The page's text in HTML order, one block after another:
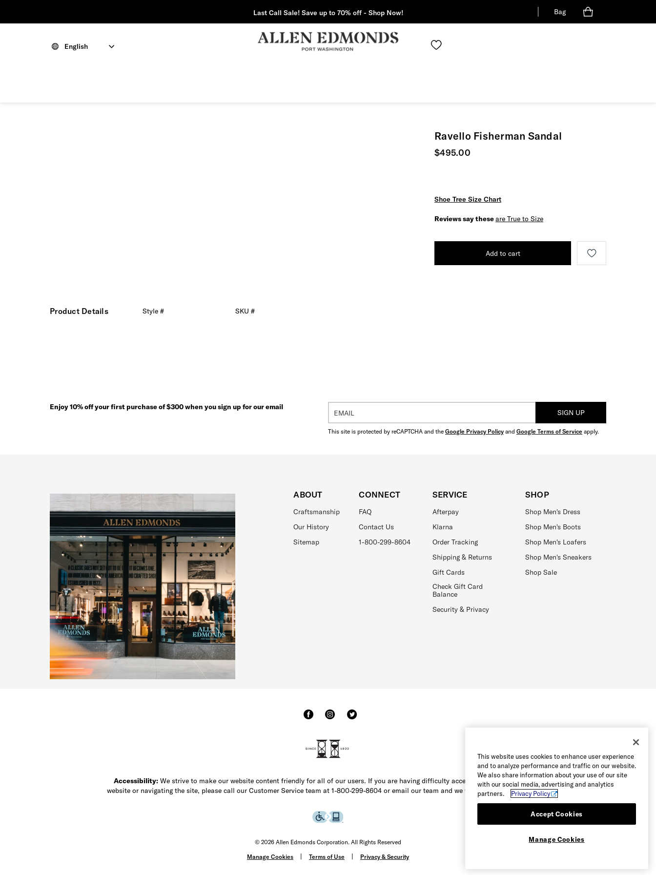
Last Call Sale! Save up to 70% off - Shop Now! Bag
English
Ravello Fisherman Sandal
Current price
$495.00
Shoe Tree Size Chart
Reviews say theseare True to Size
Add to cart
Product Details Style # SKU #
Enjoy 10% off your first purchase of $300 when you sign up for our email
SIGN UP
This site is protected by reCAPTCHA and the Google Privacy Policy and Google Terms of Service apply.
ABOUT
Craftsmanship
Our History
Sitemap
CONNECT
FAQ
Contact Us
1-800-299-8604
SERVICE
Afterpay
Klarna
Order Tracking
Shipping & Returns
Gift Cards
Check Gift Card
Balance
Security & Privacy
SHOP
Shop Men's Dress
Shop Men's Boots
Shop Men's Loafers
Shop Men's Sneakers
Shop Sale
Accessibility: We strive to make our website content friendly for all of our users. If you are having difficulty accessing the content on this
website or navigating the site, please call our Customer Service team at 1-800-299-8604 or email our team and we will be happy to assist you.
© 2026 Allen Edmonds Corporation. All Rights Reserved
Manage Cookies
Terms of Use Privacy & Security
This website uses cookies to enhance user experience
and to analyze performance and traffic on our website.
We also share information about your use of our site
with our social media, advertising and analytics
partners.
Privacy Policy
Accept Cookies
Manage Cookies